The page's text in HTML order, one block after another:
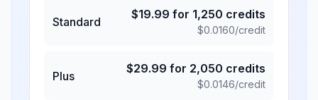
Standard
$19.99 for 1,250 credits
$0.0160/credit
Plus
$29.99 for 2,050 credits
$0.0146/credit